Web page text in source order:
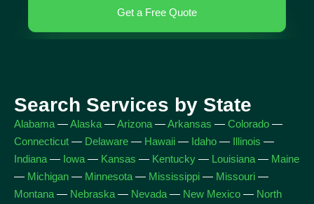
Get a Free Quote
Search Services by State
Alabama —Alaska —Arizona —Arkansas — Colorado —
Connecticut — Delaware — Hawaii — Idaho — Illinois —
Indiana — Iowa — Kansas — Kentucky — Louisiana — Maine
— Michigan — Minnesota — Mississippi — Missouri —
Montana — Nebraska — Nevada — New Mexico — North